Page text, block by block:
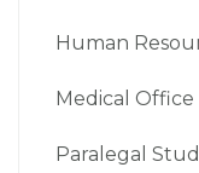
Human
Medical
Paralegal